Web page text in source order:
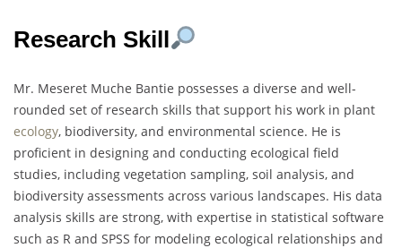
Research Skill
Mr. Meseret Muche Bantie possesses a diverse and well-
rounded set of research skills that support his work in plant
ecology, biodiversity, and environmental science. He is
proficient in designing and conducting ecological field
studies, including vegetation sampling, soil analysis, and
biodiversity assessments across various landscapes. His data
analysis skills are strong, with expertise in statistical software
such as R and SPSS for modeling ecological relationships and